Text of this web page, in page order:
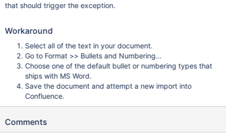
that should trigger the exception.
Workaround
Select all of the text in your document.
Go to Format >> Bullets and Numbering...
Choose one of the default bullet or numbering types that
ships with MS Word.
Save the document and attempt a new import into
Confluence.
Comments